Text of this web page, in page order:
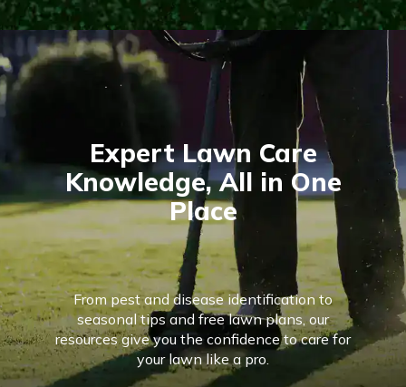
Expert Lawn Care
Knowledge, All in One
Place
From pest and disease identification to
seasonal tips and free lawn plans, our
resources give you the confidence to care for
your lawn like a pro.